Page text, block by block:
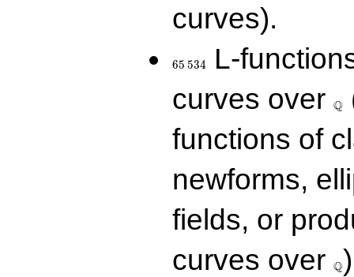
curves).
65 534
L-
curves over Q
functions of
newforms,
fields, or
curves over
\Q
Q